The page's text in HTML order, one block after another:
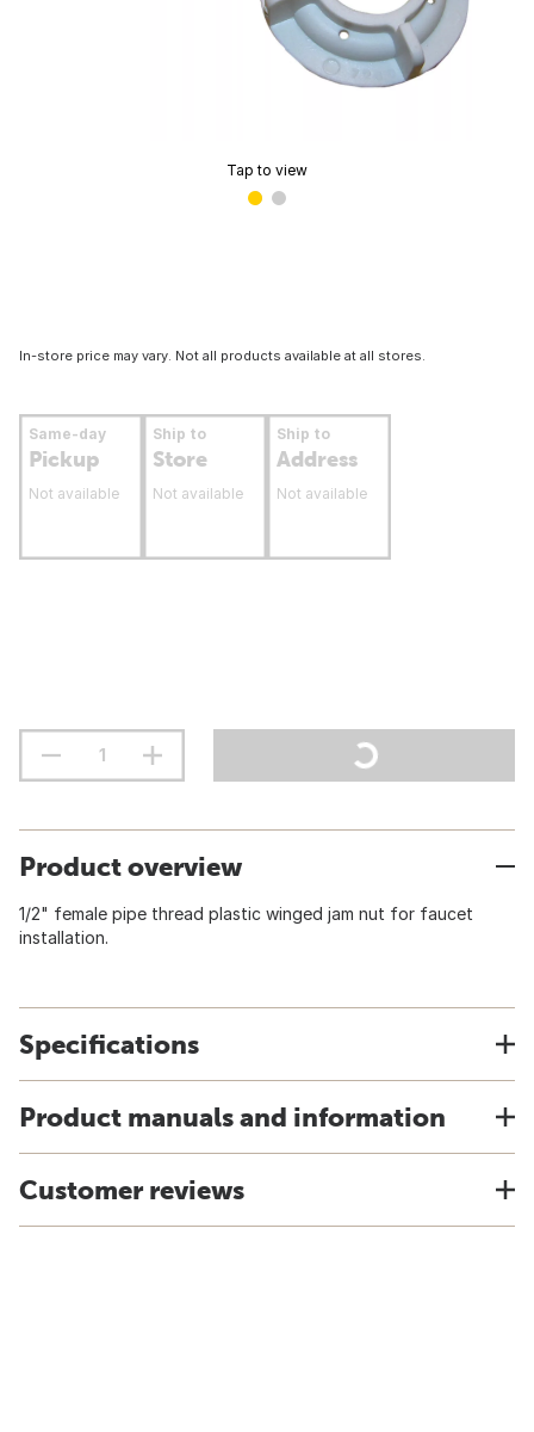
Tap to view
In-store price may vary. Not all products available at all stores.
Same-day
Pickup
Not available
Ship to
Store
Not available
Ship to
Address
Not available
Product overview
1/2" female pipe thread plastic winged jam nut for faucet
installation.
Specifications
Product manuals and information
Customer reviews